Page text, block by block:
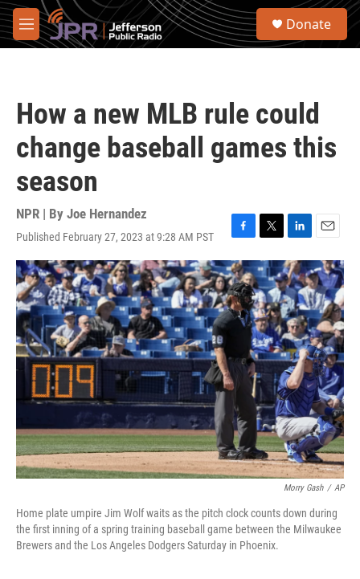
Skip to main content
M
e
S
Donate
How a new MLB rule could
change baseball games this
season
NPR | By Joe Hernandez
Published February 27, 2023 at 9:28 AM PST
F
a
c
e
b
o
T
w
i
t
t
e
r
L
i
n
k
e
d
I
n
E
m
a
i
l
Morry Gash / AP
Home plate umpire Jim Wolf waits as the pitch clock counts down during
the first inning of a spring training baseball game between the Milwaukee
Brewers and the Los Angeles Dodgers Saturday in Phoenix.